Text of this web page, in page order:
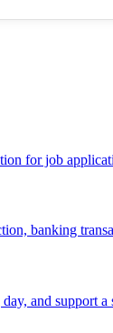
for job
banking
and support